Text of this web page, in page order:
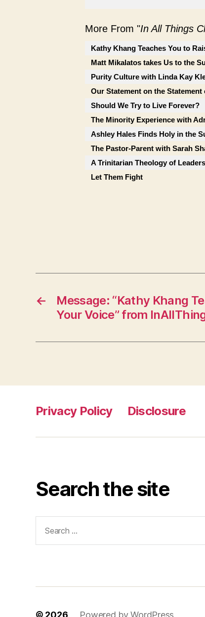
More From "In All Things
Kathy Khang Teaches You to
Matt Mikalatos takes Us to the
Purity Culture with Linda Kay
Our Statement on the
Should We Try to Live Forever?
The Minority Experience with
Ashley Hales Finds Holy in the
The Pastor-Parent with Sarah
A Trinitarian Theology of
Let Them Fight
←
Message: “Kathy Khang
Your Voice” from
Privacy Policy Disclosure
Search the site
for:
© 2026 Powered by WordPress